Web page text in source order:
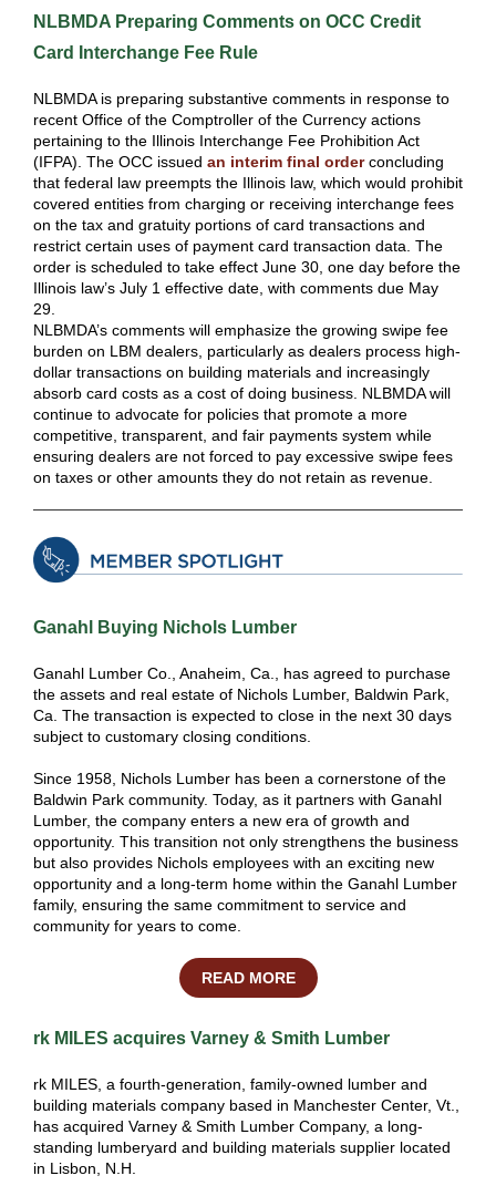
NLBMDA Preparing Comments on OCC Credit
Card Interchange Fee Rule
NLBMDA is preparing substantive comments in response to
recent Office of the Comptroller of the Currency actions
pertaining to the Illinois Interchange Fee Prohibition Act
(IFPA). The OCC issued an interim final order concluding
that federal law preempts the Illinois law, which would prohibit
covered entities from charging or receiving interchange fees
on the tax and gratuity portions of card transactions and
restrict certain uses of payment card transaction data. The
order is scheduled to take effect June 30, one day before the
Illinois law’s July 1 effective date, with comments due May
29.
NLBMDA’s comments will emphasize the growing swipe fee
burden on LBM dealers, particularly as dealers process high-
dollar transactions on building materials and increasingly
absorb card costs as a cost of doing business. NLBMDA will
continue to advocate for policies that promote a more
competitive, transparent, and fair payments system while
ensuring dealers are not forced to pay excessive swipe fees
on taxes or other amounts they do not retain as revenue.
Ganahl Buying Nichols Lumber
Ganahl Lumber Co., Anaheim, Ca., has agreed to purchase
the assets and real estate of Nichols Lumber, Baldwin Park,
Ca. The transaction is expected to close in the next 30 days
subject to customary closing conditions.
Since 1958, Nichols Lumber has been a cornerstone of the
Baldwin Park community. Today, as it partners with Ganahl
Lumber, the company enters a new era of growth and
opportunity. This transition not only strengthens the business
but also provides Nichols employees with an exciting new
opportunity and a long-term home within the Ganahl Lumber
family, ensuring the same commitment to service and
community for years to come.
READ MORE
rk MILES acquires Varney & Smith Lumber
rk MILES , a fourth-generation, family-owned lumber and
building materials company based in Manchester Center, Vt.,
has acquired Varney & Smith Lumber Company, a long-
standing lumberyard and building materials supplier located
in Lisbon, N.H.